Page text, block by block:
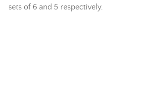
sets of 6 and 5 respectively.